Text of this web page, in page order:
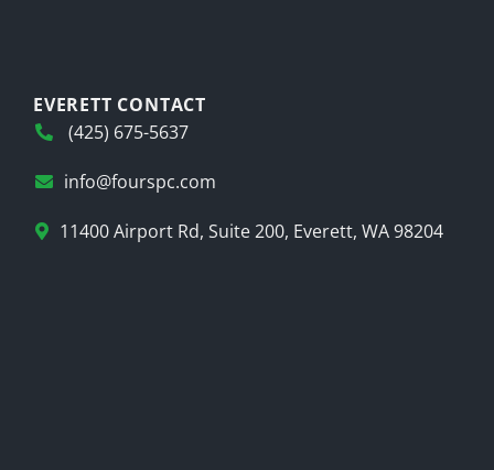
EVERETT CONTACT
(425) 675-5637
info@fourspc.com
11400 Airport Rd, Suite 200, Everett, WA 98204